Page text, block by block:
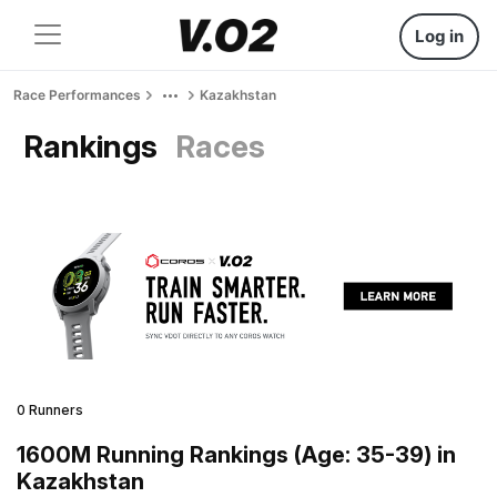
Log in
Race Performances Kazakhstan
Rankings Races
0 Runners
1600M Running Rankings (Age: 35-39) in
Kazakhstan